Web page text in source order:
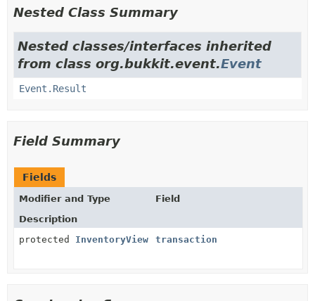
Nested Class Summary
Nested classes/interfaces inherited
from class org.bukkit.event.Event
Event.Result
Field Summary
Fields
Modifier and Type
Field
Description
protected InventoryView transaction